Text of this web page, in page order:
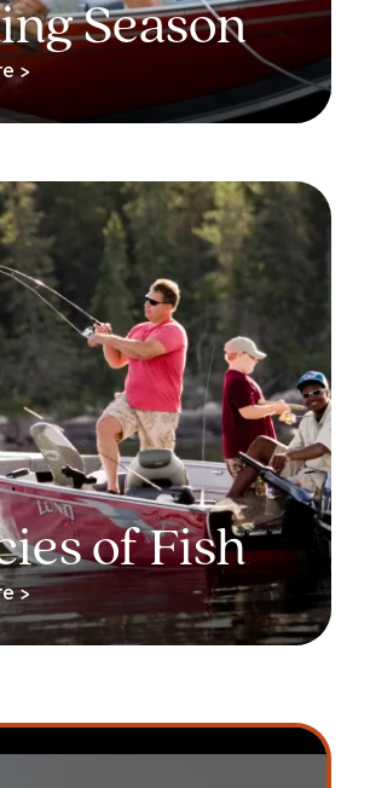
Season
>
of Fish
>